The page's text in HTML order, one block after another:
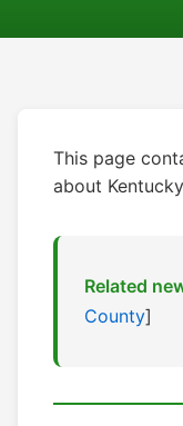
This page
about
Related
County]